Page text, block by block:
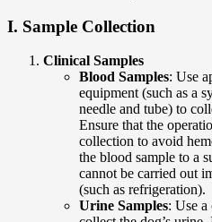
I. Sample Collection
Clinical Samples
Blood Samples: Use
equipment (such as a
needle and tube) to
Ensure that the
collection to avoid
the blood sample to a
cannot be carried out
(such as refrigeration).
Urine Samples: Use a